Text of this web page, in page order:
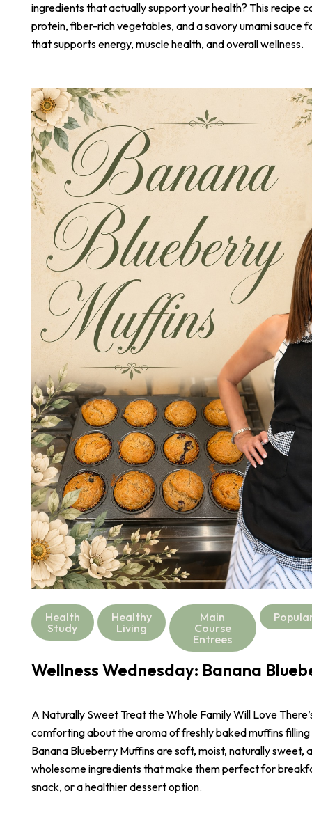
ingredients that actually support your health? This recipe
protein, fiber-rich vegetables, and a savory umami sauce
that supports energy, muscle health, and overall wellness.
Health
Study
Healthy
Living
Main
Course
Entrees
Wellness Wednesday: Banana
A Naturally Sweet Treat the Whole Family Will Love
comforting about the aroma of freshly baked muffins
Banana Blueberry Muffins are soft, moist, naturally sweet,
wholesome ingredients that make them perfect for
snack, or a healthier dessert option.